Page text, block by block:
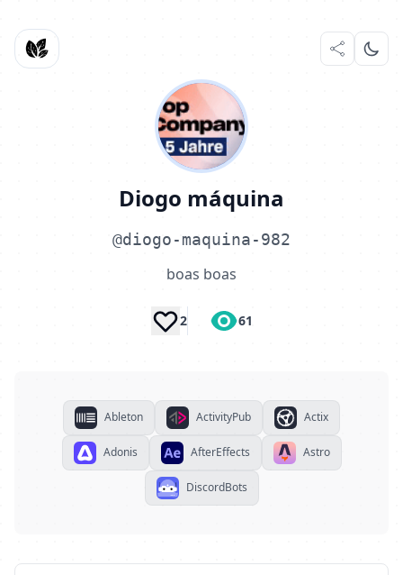
Diogo máquina
@diogo-maquina-982
boas boas
2 61
Ableton ActivityPub Actix
Adonis AfterEffects Astro
DiscordBots